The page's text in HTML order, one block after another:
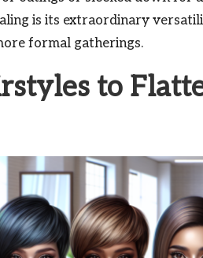
is its extraordinary
formal gatherings.
to